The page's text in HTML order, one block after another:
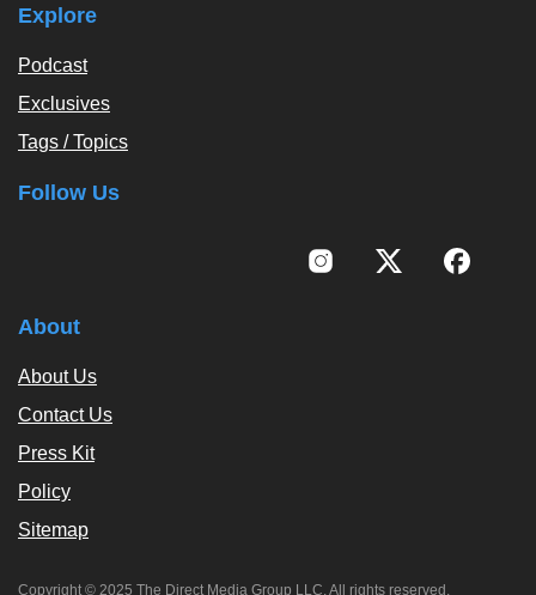
Explore
Podcast
Exclusives
Tags / Topics
Follow Us
About
About Us
Contact Us
Press Kit
Policy
Sitemap
Copyright © 2025 The Direct Media Group LLC. All rights reserved.